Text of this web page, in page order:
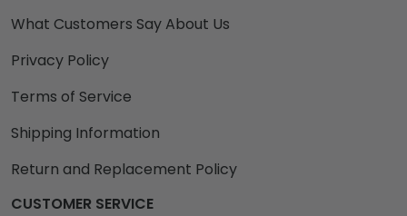
What Customers Say About Us
Privacy Policy
Terms of Service
Shipping Information
Return and Replacement Policy
CUSTOMER SERVICE